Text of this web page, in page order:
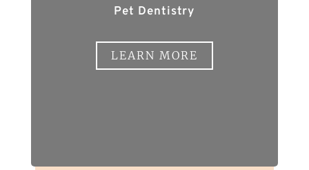
Pet Dentistry
LEARN MORE